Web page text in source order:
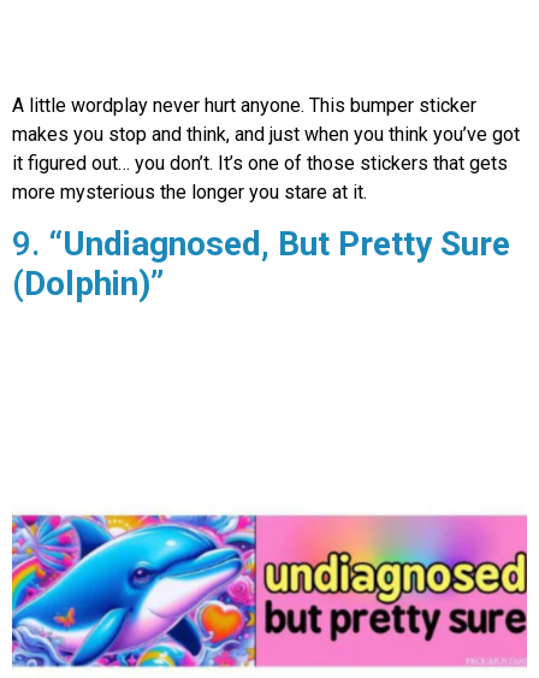
A little wordplay never hurt anyone. This bumper sticker
makes you stop and think, and just when you think you’ve got
it figured out… you don’t. It’s one of those stickers that gets
more mysterious the longer you stare at it.
9. “Undiagnosed, But Pretty Sure
(Dolphin)”